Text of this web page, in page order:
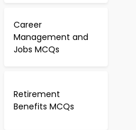
Career
Management and
Jobs MCQs
Retirement
Benefits MCQs